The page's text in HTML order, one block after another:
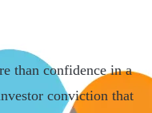
than confidence in a
conviction that